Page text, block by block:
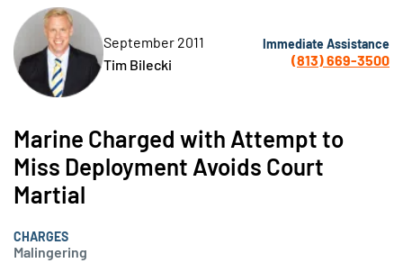
September 2011
Tim Bilecki
Immediate Assistance
(813) 669-3500
Marine Charged with Attempt to
Miss Deployment Avoids Court
Martial
CHARGES
Malingering